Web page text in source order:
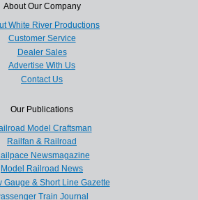
About Our Company
White River Productions
Customer Service
Dealer Sales
Advertise With Us
Contact Us
Our Publications
Model Craftsman
Railfan & Railroad
Newsmagazine
Model Railroad News
Gauge & Short Line Gazette
Train Journal